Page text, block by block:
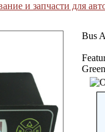
и запчасти для
Bus